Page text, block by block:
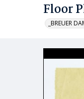
Floor
_BREUER